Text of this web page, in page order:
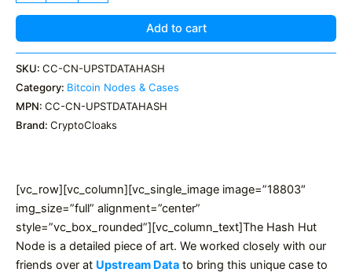
quantity
Add to cart
SKU: CC-CN-UPSTDATAHASH
Category: Bitcoin Nodes & Cases
MPN: CC-CN-UPSTDATAHASH
Brand: CryptoCloaks
[vc_row][vc_column][vc_single_image image=”18803″
img_size=”full” alignment=”center”
style=”vc_box_rounded”][vc_column_text]The Hash Hut
Node is a detailed piece of art. We worked closely with our
friends over at Upstream Data to bring this unique case to